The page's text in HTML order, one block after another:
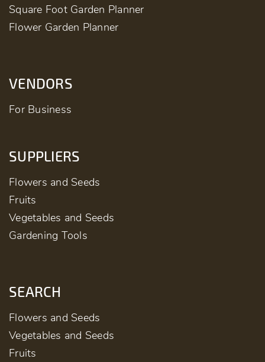
Square Foot Garden Planner
Flower Garden Planner
VENDORS
For Business
SUPPLIERS
Flowers and Seeds
Fruits
Vegetables and Seeds
Gardening Tools
SEARCH
Flowers and Seeds
Vegetables and Seeds
Fruits